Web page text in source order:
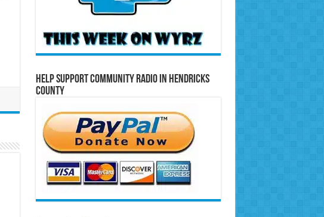
Help Support Community Radio in Hendricks
County